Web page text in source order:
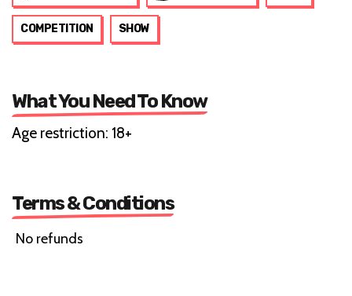
COMPETITION SHOW
What You Need To Know
Age restriction: 18+
Terms & Conditions
No refunds